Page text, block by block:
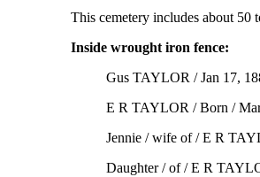
This cemetery includes about 50
Inside wrought iron fence:
Gus TAYLOR / Jan 17,
E R TAYLOR / Born /
Jennie / wife of / E R
Daughter / of / E R